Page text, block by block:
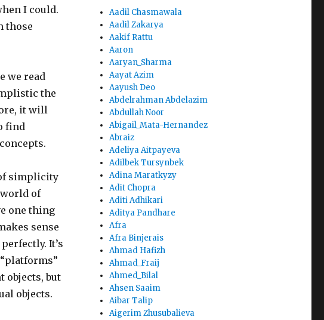
I could.
those
we read
the
it will
find
simplicity
of
one thing
sense
It’s
objects, but
objects.
Aadil Chasmawala
Aadil Zakarya
Aakif Rattu
Aaron
Aaryan_Sharma
Aayat Azim
Aayush Deo
Abdelrahman Abdelazim
Abdullah Noor
Abigail_Mata-Hernandez
Abraiz
Adeliya Aitpayeva
Adilbek Tursynbek
Adina Maratkyzy
Adit Chopra
Aditi Adhikari
Aditya Pandhare
Afra
Afra Binjerais
Ahmad Hafizh
Ahmad_Fraij
Ahmed_Bilal
Ahsen Saaim
Aibar Talip
Aigerim Zhusubalieva